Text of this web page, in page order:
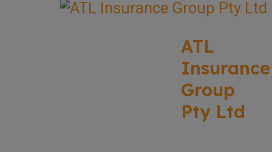
ATL
Insurance
Group
Pty Ltd